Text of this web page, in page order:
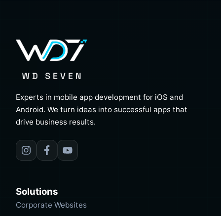
Experts in mobile app development for iOS and
Android. We turn ideas into successful apps that
drive business results.
Solutions
Corporate Websites